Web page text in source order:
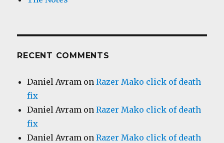
RECENT COMMENTS
Daniel Avram onRazer Mako click of death
fix
Daniel Avram onRazer Mako click of death
fix
Daniel Avram onRazer Mako click of death